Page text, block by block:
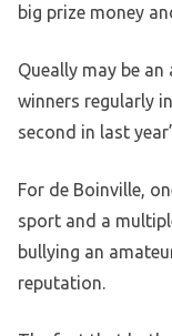
big prize money
Queally may be
winners regularly
second in last
For de Boinville,
sport and a
bullying an
reputation.